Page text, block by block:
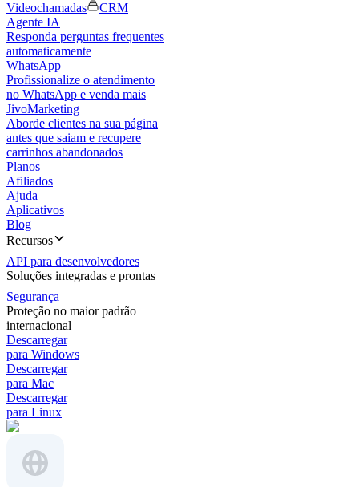
Videochamadas
CRM
Agente IA
Responda perguntas frequentes
automaticamente
WhatsApp
Profissionalize o atendimento
no WhatsApp e venda mais
JivoMarketing
Aborde clientes na sua página
antes que saiam e recupere
carrinhos abandonados
Planos
Afiliados
Ajuda
Aplicativos
Blog
Recursos
API para desenvolvedores
Soluções integradas e prontas
Segurança
Proteção no maior padrão
internacional
Descarregar
para Windows
Descarregar
para Mac
Descarregar
para Linux